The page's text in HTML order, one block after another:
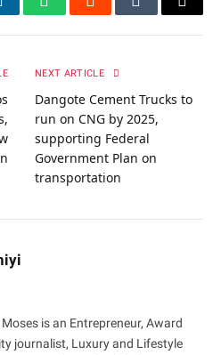
WhatsAppRedditTumblrEmail
NEXT ARTICLE
Dangote Cement Trucks to
run on CNG by 2025,
supporting Federal
Government Plan on
transportation
is an Entrepreneur, Award
journalist, Luxury and Lifestyle